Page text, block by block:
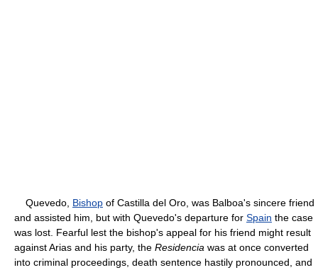
Quevedo, Bishop of Castilla del Oro, was Balboa's sincere friend
and assisted him, but with Quevedo's departure for Spain the case
was lost. Fearful lest the bishop's appeal for his friend might result
against Arias and his party, the Residencia was at once converted
into criminal proceedings, death sentence hastily pronounced, and